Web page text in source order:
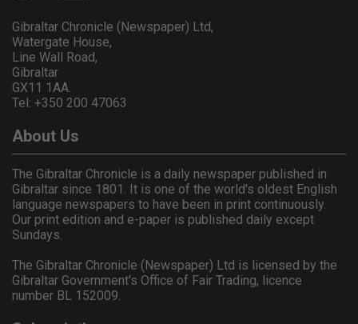
Gibraltar Chronicle (Newspaper) Ltd,
Watergate House,
Line Wall Road,
Gibraltar
GX11 1AA.
Tel: +350 200 47063
About Us
The Gibraltar Chronicle is a daily newspaper published in
Gibraltar since 1801. It is one of the world's oldest English
language newspapers to have been in print continuously.
Our print edition and e-paper is published daily except
Sundays.
The Gibraltar Chronicle (Newspaper) Ltd is licensed by the
Gibraltar Government's Office of Fair Trading, licence
number BL 152009.